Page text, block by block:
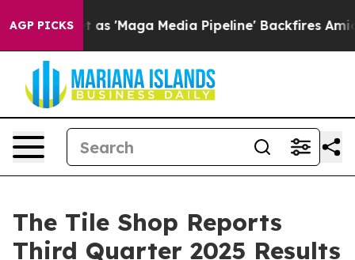
AGP PICKS
as 'Maga Media Pipeline' Backfires Amid Rumors
The Tile Shop Reports
Third Quarter 2025 Results